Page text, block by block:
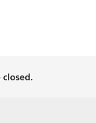
closed.